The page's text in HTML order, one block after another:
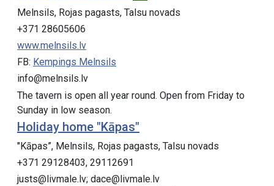
Melnsils, Rojas pagasts, Talsu novads
+371 28605606
www.melnsils.lv
FB: Kempings Melnsils
info@melnsils.lv
The tavern is open all year round. Open from Friday to
Sunday in low season.
Holiday home "Kāpas"
"Kāpas”, Melnsils, Rojas pagasts, Talsu novads
+371 29128403, 29112691
justs@livmale.lv; ​dace@livmale.lv